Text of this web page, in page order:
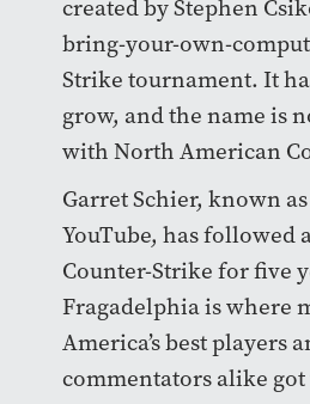
created by Stephen
bring-your-own-
Strike tournament. It
grow, and the name is
with North American
Garret Schier, known as
YouTube, has followed
Counter-Strike for five
Fragadelphia is where
America’s best players
commentators alike